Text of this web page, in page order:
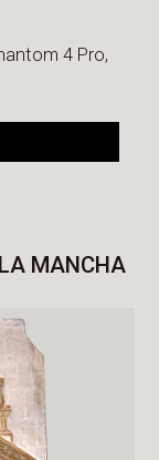
4 Pro,
MANCHA